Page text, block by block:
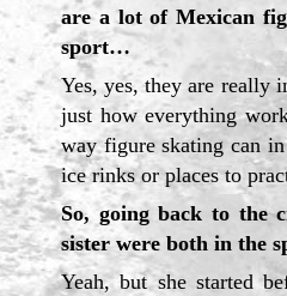
are a lot of Mexican
sport…
Yes, yes, they are really
just how everything
way figure skating can
ice rinks or places to
So, going back to the
sister were both in the
Yeah, but she started